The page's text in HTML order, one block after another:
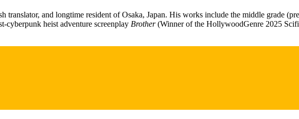
translator, and longtime resident of Osaka, Japan. His works include the middle grade
cyberpunk heist adventure screenplay Brother(Winner of the HollywoodGenre 2025